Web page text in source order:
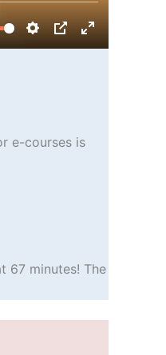
e-courses is
67 minutes! The